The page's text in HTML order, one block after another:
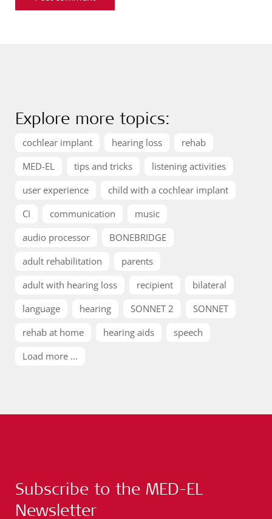
Explore more topics:
cochlear implant hearing loss
rehab
MED-EL
tips and tricks
listening activities
user experience
child with a cochlear implant
CI
communication
music
audio processor
BONEBRIDGE
adult rehabilitation
parents
adult with hearing loss
recipient
bilateral
language
hearing SONNET 2
SONNET
rehab at home
hearing aids
speech
Load more ...
Subscribe to the MED-EL
Newsletter